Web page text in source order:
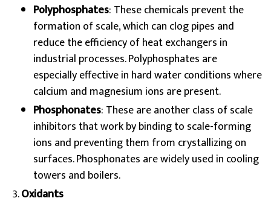
Polyphosphates: These chemicals prevent the
formation of scale, which can clog pipes and
reduce the efficiency of heat exchangers in
industrial processes. Polyphosphates are
especially effective in hard water conditions where
calcium and magnesium ions are present.
Phosphonates: These are another class of scale
inhibitors that work by binding to scale-forming
ions and preventing them from crystallizing on
surfaces. Phosphonates are widely used in cooling
towers and boilers.
Oxidants